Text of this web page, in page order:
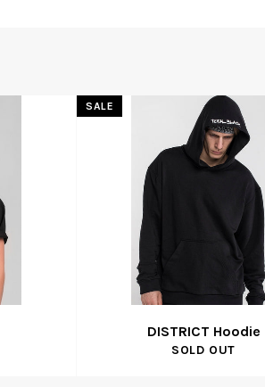
DISTRICT Hoodie
SOLD OUT
SALE